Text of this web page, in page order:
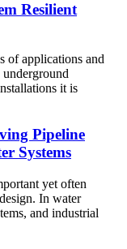
Resilient
of applications and
it is
Pipeline
Systems
yet often
In water
and industrial